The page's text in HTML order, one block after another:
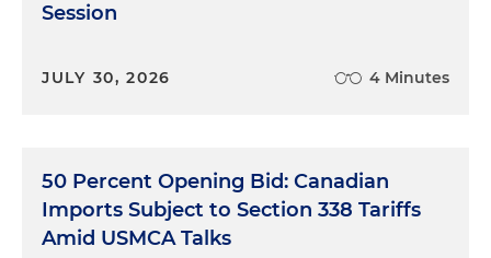
Session
JULY 30, 2026 4 Minutes
50 Percent Opening Bid: Canadian
Imports Subject to Section 338 Tariffs
Amid USMCA Talks